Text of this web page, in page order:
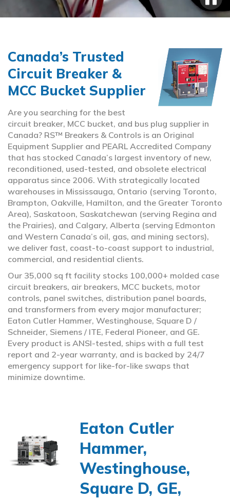
Canada’s Trusted
Circuit Breaker &
MCC Bucket Supplier
Are you searching for the best
circuit breaker, MCC bucket, and bus plug supplier in
Canada? RS™ Breakers & Controls is an Original
Equipment Supplier and PEARL Accredited Company
that has stocked Canada’s largest inventory of new,
reconditioned, used-tested, and obsolete electrical
apparatus since 2006. With strategically located
warehouses in Mississauga, Ontario (serving Toronto,
Brampton, Oakville, Hamilton, and the Greater Toronto
Area), Saskatoon, Saskatchewan (serving Regina and
the Prairies), and Calgary, Alberta (serving Edmonton
and Western Canada’s oil, gas, and mining sectors),
we deliver fast, coast-to-coast support to industrial,
commercial, and residential clients.
Our 35,000 sq ft facility stocks 100,000+ molded case
circuit breakers, air breakers, MCC buckets, motor
controls, panel switches, distribution panel boards,
and transformers from every major manufacturer;
Eaton Cutler Hammer, Westinghouse, Square D /
Schneider, Siemens / ITE, Federal Pioneer, and GE.
Every product is ANSI-tested, ships with a full test
report and 2-year warranty, and is backed by 24/7
emergency support for like-for-like swaps that
minimize downtime.
Eaton Cutler
Hammer,
Westinghouse,
Square D, GE,